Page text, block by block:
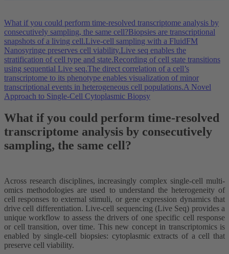
What if you could perform time-resolved transcriptome analysis by
consecutively sampling, the same cell?Biopsies are transcriptional
snapshots of a living cell.Live-cell sampling with a FluidFM
Nanosyringe preserves cell viability.Live seq enables the
stratification of cell type and state.Recording of cell state transitions
using sequential Live seq.The direct correlation of a cell’s
transcriptome to its phenotype enables visualization of minor
transcriptional events in heterogeneous cell populations.A Novel
Approach to Single-Cell Cytoplasmic Biopsy
What if you could perform time-resolved
transcriptome analysis by consecutively
sampling, the same cell?
Across research disciplines, increasingly complex single-cell multi-
omics methodologies are used to understand the heterogeneity of
cell responses to external stimuli, or gene expression dynamics that
drive cell differentiation. Live-cell sequencing (Live Seq) provides a
unique workflow to assess the drivers of one specific cell response
or cell transition, over time. This new concept in transcriptomics is
enabled by single-cell biopsies: cytoplasmic extracts of a cell that
preserve cell viability.